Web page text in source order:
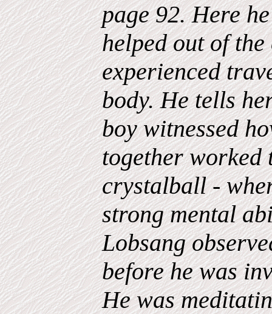
page 92. Here
helped out of
experienced
body. He tells
boy witnessed
together worked
crystalball -
strong mental
Lobsang
before he was
He was